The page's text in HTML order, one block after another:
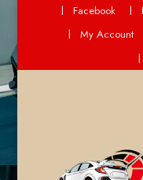
Facebook
My Account